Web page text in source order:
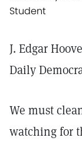
Student
J. Edgar
Daily
We must
watching for